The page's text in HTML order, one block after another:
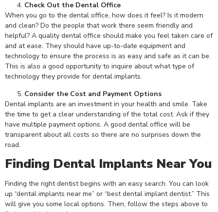
Check Out the Dental Office
When you go to the dental office, how does it feel? Is it modern
and clean? Do the people that work there seem friendly and
helpful? A quality dental office should make you feel taken care of
and at ease. They should have up-to-date equipment and
technology to ensure the process is as easy and safe as it can be.
This is also a good opportunity to inquire about what type of
technology they provide for dental implants.
Consider the Cost and Payment Options
Dental implants are an investment in your health and smile. Take
the time to get a clear understanding of the total cost. Ask if they
have multiple payment options. A good dental office will be
transparent about all costs so there are no surprises down the
road.
Finding Dental Implants Near You
Finding the right dentist begins with an easy search. You can look
up “dental implants near me” or “best dental implant dentist.” This
will give you some local options. Then, follow the steps above to